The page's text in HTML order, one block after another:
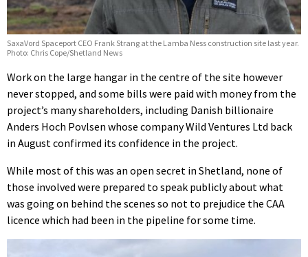
SaxaVord Spaceport CEO Frank Strang at the Lamba Ness construction site last year.
Photo: Chris Cope/Shetland News
Work on the large hangar in the centre of the site however
never stopped, and some bills were paid with money from the
project’s many shareholders, including Danish billionaire
Anders Hoch Povlsen whose company Wild Ventures Ltd back
in August confirmed its confidence in the project.
While most of this was an open secret in Shetland, none of
those involved were prepared to speak publicly about what
was going on behind the scenes so not to prejudice the CAA
licence which had been in the pipeline for some time.